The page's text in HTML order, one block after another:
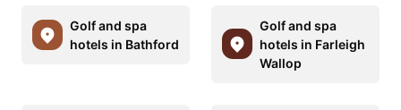
Golf and spa
hotels in Bathford
Golf and spa
hotels in Farleigh
Wallop